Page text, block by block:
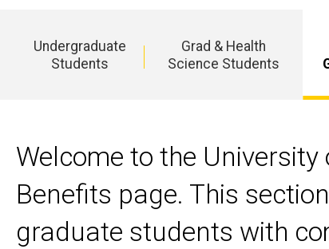
Undergraduate
Students
Grad & Health
Science Students
Welcome to the
Benefits page. This
graduate students with